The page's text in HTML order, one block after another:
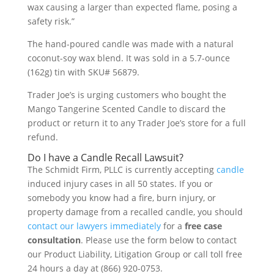
wax causing a larger than expected flame, posing a
safety risk.”
The hand-poured candle was made with a natural
coconut-soy wax blend. It was sold in a 5.7-ounce
(162g) tin with SKU# 56879.
Trader Joe’s is urging customers who bought the
Mango Tangerine Scented Candle to discard the
product or return it to any Trader Joe’s store for a full
refund.
Do I have a Candle Recall Lawsuit?
The Schmidt Firm, PLLC is currently accepting candle
induced injury cases in all 50 states. If you or
somebody you know had a fire, burn injury, or
property damage from a recalled candle, you should
contact our lawyers immediatelyfor a free case
consultation. Please use the form below to contact
our Product Liability, Litigation Group or call toll free
24 hours a day at (866) 920-0753.